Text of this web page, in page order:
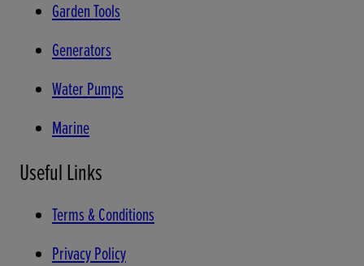
Garden Tools
Generators
Water Pumps
Marine
Useful Links
Terms & Conditions
Privacy Policy